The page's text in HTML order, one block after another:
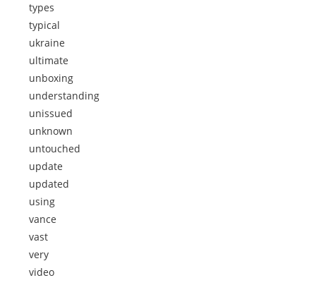
types
typical
ukraine
ultimate
unboxing
understanding
unissued
unknown
untouched
update
updated
using
vance
vast
very
video